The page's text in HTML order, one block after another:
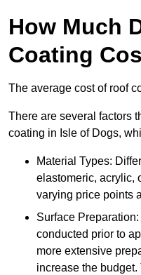
How Much
Coating
The average cost of roof
There are several factors
coating in Isle of Dogs,
Material Types:
elastomeric, acrylic,
varying price points
Surface
conducted prior to
more extensive
increase the